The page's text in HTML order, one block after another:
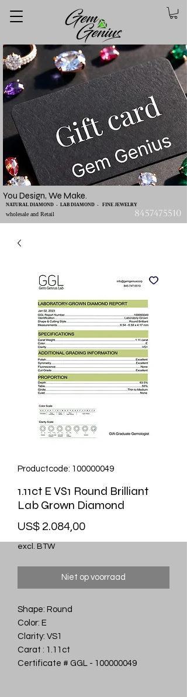
You Design, We Make.
wholesale and Retail
NATURAL DIAMOND - LAB DIAMOND - FINE JEWELRY
8457475510
Productcode: 100000049
1.11ct E VS1 Round Brilliant
Lab Grown Diamond
US$ 2.084,00Prijs
excl. BTW
Niet op voorraad
Shape: Round
Color: E
Clarity: VS1
Carat : 1.11ct
Certificate # GGL - 100000049